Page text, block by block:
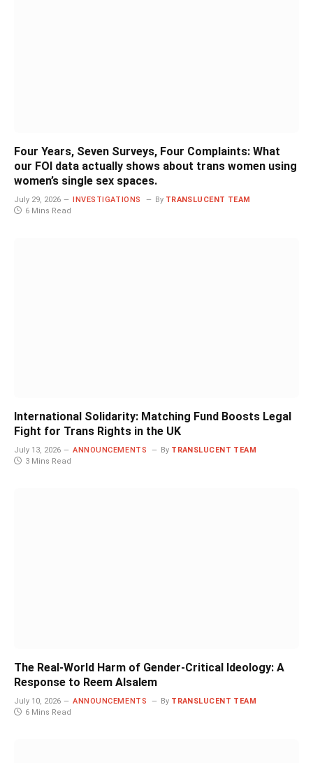
Four Years, Seven Surveys, Four Complaints: What
our FOI data actually shows about trans women using
women’s single sex spaces.
July 29, 2026 INVESTIGATIONS By TRANSLUCENT TEAM
6 Mins Read
International Solidarity: Matching Fund Boosts Legal
Fight for Trans Rights in the UK
July 13, 2026 ANNOUNCEMENTS By TRANSLUCENT TEAM
3 Mins Read
The Real-World Harm of Gender-Critical Ideology: A
Response to Reem Alsalem
July 10, 2026 ANNOUNCEMENTS By TRANSLUCENT TEAM
6 Mins Read